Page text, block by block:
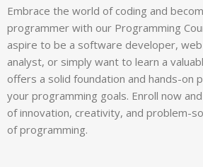
Embrace the world of coding and
programmer with our Programming
aspire to be a software developer,
analyst, or simply want to learn a
offers a solid foundation and hands-on
your programming goals. Enroll now
of innovation, creativity, and problem-
of programming.